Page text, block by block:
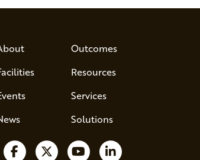
Outcomes
Resources
Services
Solutions